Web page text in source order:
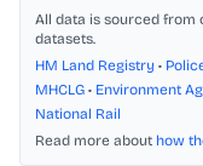
All data is sourced from
datasets.
HM Land Registry •
MHCLG • Environment
National Rail
Read more about how